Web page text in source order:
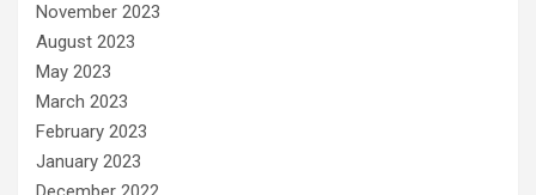
November 2023
August 2023
May 2023
March 2023
February 2023
January 2023